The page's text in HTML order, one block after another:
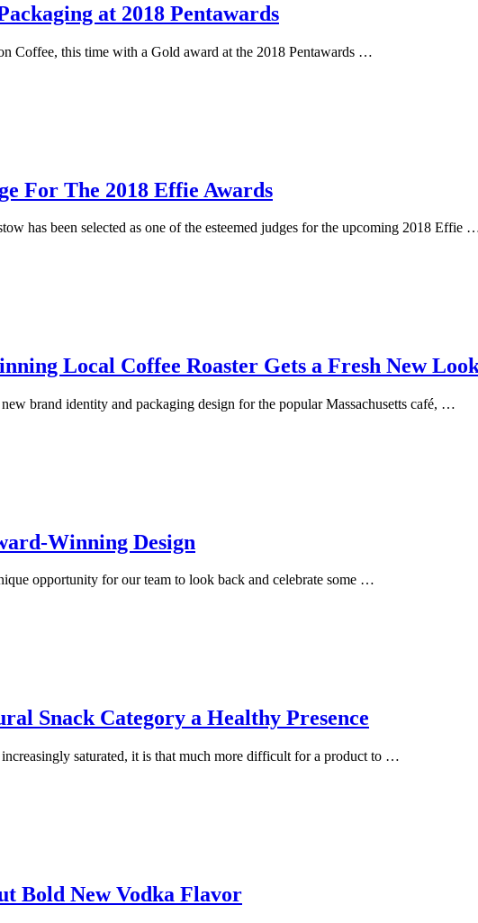
at 2018 Pentawards
Coffee, this time with a Gold award at the 2018 Pentawards …
For The 2018 Effie Awards
has been selected as one of the esteemed judges for the upcoming 2018 Effie
Local Coffee Roaster Gets a Fresh New
brand identity and packaging design for the popular Massachusetts café, …
Winning Design
opportunity for our team to look back and celebrate some …
Snack Category a Healthy Presence
saturated, it is that much more difficult for a product to …
Bold New Vodka Flavor